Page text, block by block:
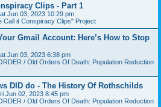
Clips - Part 1
Jun 03, 2023 10:29 pm
Call it Conspiracy Clips" Project
Gmail Account: Here’s How to Stop
Jun 03, 2023 6:38 pm
/ Old Orders Of Death: Population Reduction
DID do - The History Of Rothschilds
Jun 02, 2023 8:45 pm
/ Old Orders Of Death: Population Reduction